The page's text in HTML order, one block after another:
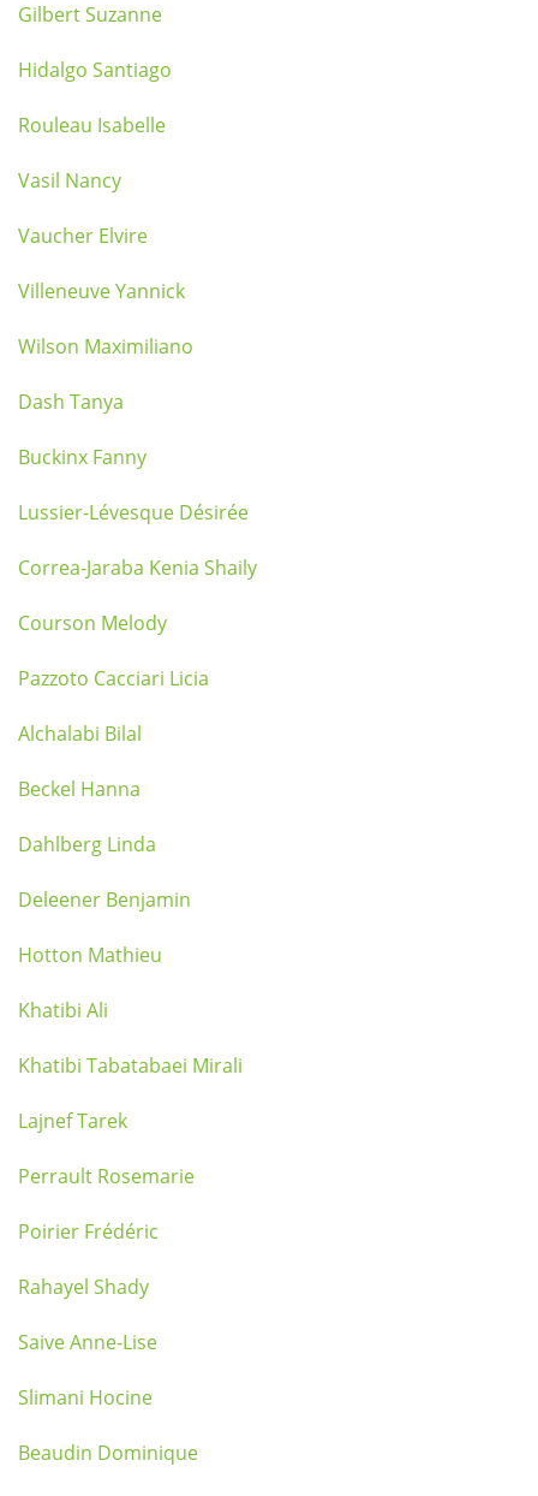
Gilbert Suzanne
Hidalgo Santiago
Rouleau Isabelle
Vasil Nancy
Vaucher Elvire
Villeneuve Yannick
Wilson Maximiliano
Dash Tanya
Buckinx Fanny
Lussier-Lévesque Désirée
Correa-Jaraba Kenia Shaily
Courson Melody
Pazzoto Cacciari Licia
Alchalabi Bilal
Beckel Hanna
Dahlberg Linda
Deleener Benjamin
Hotton Mathieu
Khatibi Ali
Khatibi Tabatabaei Mirali
Lajnef Tarek
Perrault Rosemarie
Poirier Frédéric
Rahayel Shady
Saive Anne-Lise
Slimani Hocine
Beaudin Dominique